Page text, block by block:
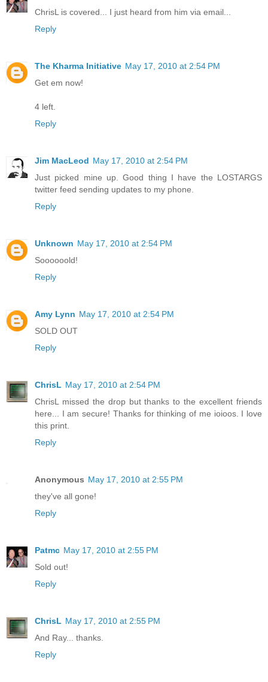
ChrisL is covered... I just heard from him via email...
Reply
The Kharma Initiative May 17, 2010 at 2:54 PM
Get em now!
4 left.
Reply
Jim MacLeod May 17, 2010 at 2:54 PM
Just picked mine up. Good thing I have the LOSTARGS
twitter feed sending updates to my phone.
Reply
Unknown May 17, 2010 at 2:54 PM
Soooooold!
Reply
Amy Lynn May 17, 2010 at 2:54 PM
SOLD OUT
Reply
ChrisL May 17, 2010 at 2:54 PM
ChrisL missed the drop but thanks to the excellent friends
here... I am secure! Thanks for thinking of me ioioos. I love
this print.
Reply
Anonymous May 17, 2010 at 2:55 PM
they've all gone!
Reply
Patmc May 17, 2010 at 2:55 PM
Sold out!
Reply
ChrisL May 17, 2010 at 2:55 PM
And Ray... thanks.
Reply